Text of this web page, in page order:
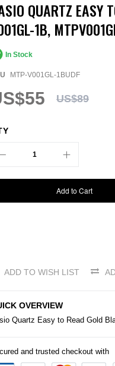
QUARTZ EASY
1B,
In Stock
MTP-V001GL-1BUDF
US$89
Add to Cart
ADD TO WISH LIST
OVERVIEW
Quartz Easy to Read Gold
and trusted checkout with